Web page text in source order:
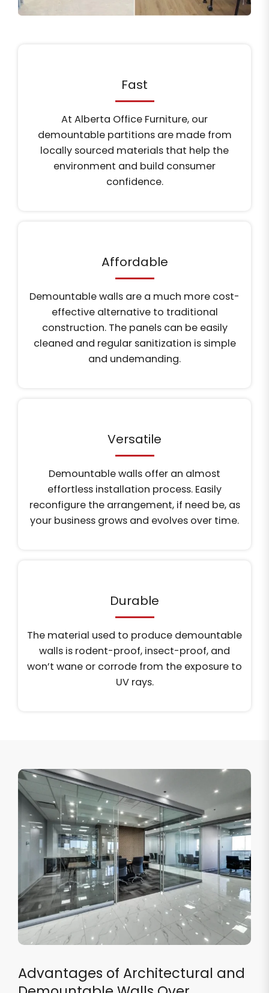
Fast
At Alberta Office Furniture, our
demountable partitions are made from
locally sourced materials that help the
environment and build consumer
confidence.
Affordable
Demountable walls are a much more cost-
effective alternative to traditional
construction. The panels can be easily
cleaned and regular sanitization is simple
and undemanding.
Versatile
Demountable walls offer an almost
effortless installation process. Easily
reconfigure the arrangement, if need be, as
your business grows and evolves over time.
Durable
The material used to produce demountable
walls is rodent-proof, insect-proof, and
won’t wane or corrode from the exposure to
UV rays.
Advantages of Architectural and